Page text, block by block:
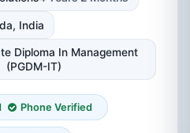
India
Diploma In Management
(PGDM-IT)
Phone Verified